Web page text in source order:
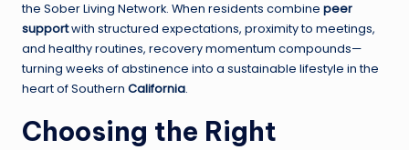
the Sober Living Network. When residents combine peer
supportwith structured expectations, proximity to meetings,
and healthy routines, recovery momentum compounds—
turning weeks of abstinence into a sustainable lifestyle in the
heart of Southern California.
Choosing the Right